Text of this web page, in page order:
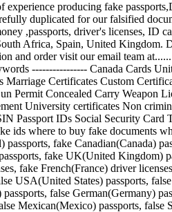
producing fake
duplicated for our falsified
,passports, driver's licenses, ID
Africa, Spain, United Kingdom.
order visit our email team
---------------- Canada Cards
Certificates Custom
Permit Concealed Carry Weapon
University certificates Non
Passport IDs Social Security
where to buy fake documents
fake Canadian(Canada)
fake UK(United Kingdom)
fake French(France) driver
USA(United States) passports,
false German(Germany)
Mexican(Mexico) passports, false